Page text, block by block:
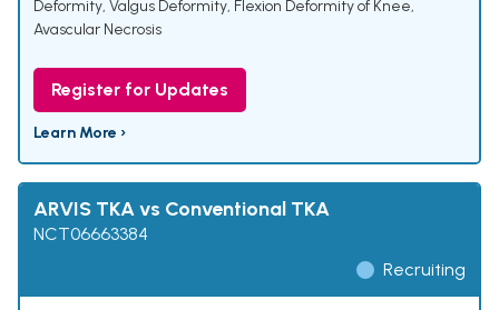
Deformity, Valgus Deformity, Flexion Deformity of Knee,
Avascular Necrosis
Register for Updates
Learn More ›
ARVIS TKA vs Conventional TKA
NCT06663384
Recruiting